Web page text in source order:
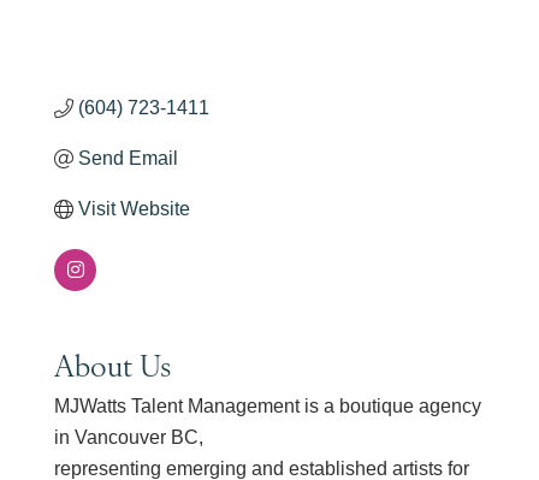
(604) 723-1411
Send Email
Visit Website
About Us
MJWatts Talent Management is a boutique agency
in Vancouver BC,
representing emerging and established artists for